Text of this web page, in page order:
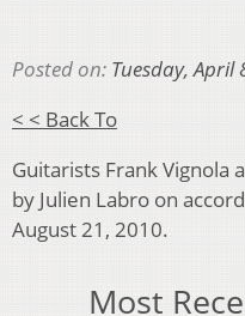
Posted on: Tuesday, April
< < Back To
Guitarists Frank Vignola
by Julien Labro on
August 21, 2010.
Most